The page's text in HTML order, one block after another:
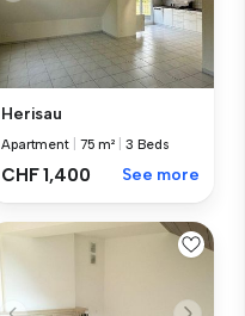
Herisau
Apartment 75 m² 3 Beds
CHF 1,400 See more